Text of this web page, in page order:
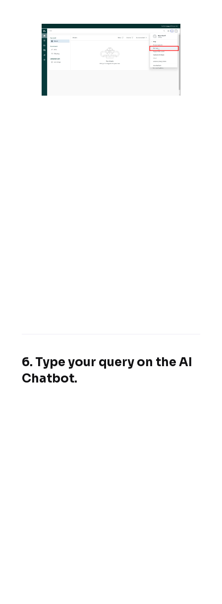
6. Type your query on the AI
Chatbot.